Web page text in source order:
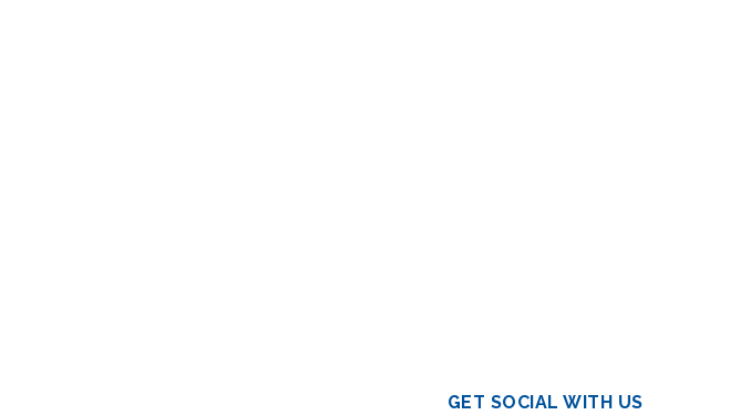
GET SOCIAL WITH US